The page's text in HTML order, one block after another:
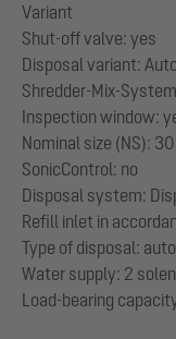
Variant
Shut-off valve: yes
Disposal variant:
Shredder-Mix-
Inspection window:
Nominal size (NS): 30
SonicControl: no
Disposal system:
Refill inlet in
Type of disposal:
Water supply: 2
Load-bearing